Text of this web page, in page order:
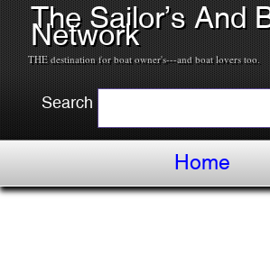
The Sailor’s And
Network
THE destination for boat owner's---and boat lovers too.
Search
Home